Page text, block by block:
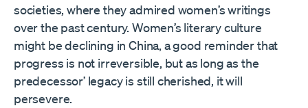
societies, where they admired women’s writings
over the past century. Women’s literary culture
might be declining in China, a good reminder that
progress is not irreversible, but as long as the
predecessor’ legacy is still cherished, it will
persevere.